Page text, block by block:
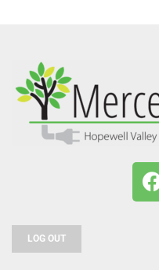
LOG OUT